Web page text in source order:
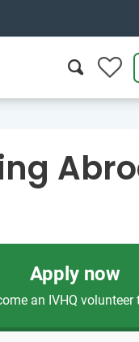
0
Apply now
an IVHQ volunteer